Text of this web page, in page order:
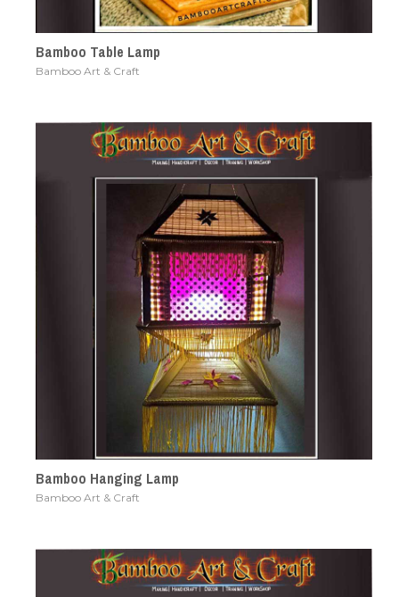
Bamboo Table Lamp
Bamboo Art & Craft
Bamboo Hanging Lamp
Bamboo Art & Craft